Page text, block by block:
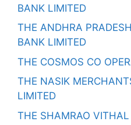
BANK LIMITED
THE ANDHRA
BANK LIMITED
THE COSMOS CO
THE NASIK
LIMITED
THE SHAMRAO